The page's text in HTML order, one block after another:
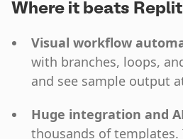
Where it beats Replit
Visual workflow
with branches, loops,
and see sample output
Huge integration and
thousands of templates.